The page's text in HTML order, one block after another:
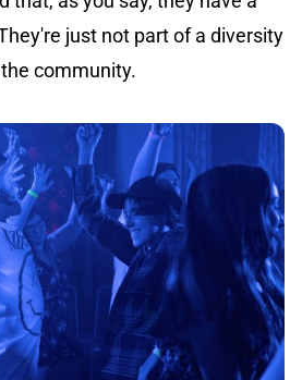
just not part of a diversity
community.